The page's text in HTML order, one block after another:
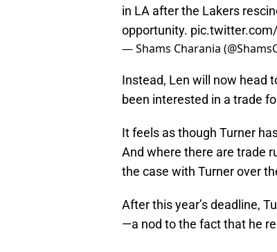
in LA after the Lakers
opportunity.
— Shams Charania
Instead, Len will now head
been interested in a trade
It feels as though Turner
And where there are trade
the case with Turner over
After this year’s deadline,
—a nod to the fact that he